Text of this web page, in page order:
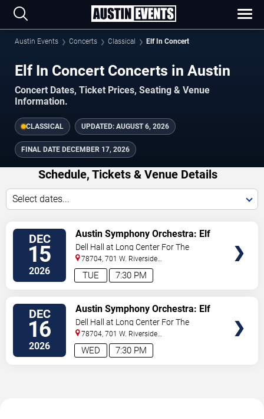
Austin Events Concerts Classical Elf In Concert
Elf In Concert Concerts in Austin
Concert Dates, Ticket Prices, Seating & Venue
Information.
CLASSICAL UPDATED: AUGUST 6, 2026
FINAL DATE DECEMBER 17, 2026
Schedule, Tickets & Venue Details
Select dates...
DEC
15
2026 7:30 PM
TUE
Austin Symphony Orchestra: Elf
In Concert
Dell Hall at Long Center For The
Performing Arts
78704, 701 W. Riverside
Drive Austin,TX,US
DEC
16
2026 7:30 PM
WED
Austin Symphony Orchestra: Elf
In Concert
Dell Hall at Long Center For The
Performing Arts
78704, 701 W. Riverside
Drive Austin,TX,US